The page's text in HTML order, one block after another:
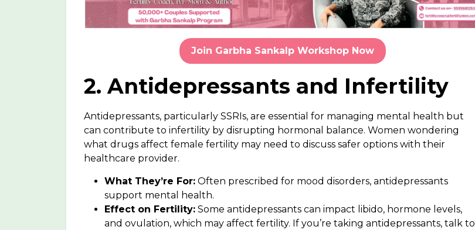
Join Garbha Sankalp Workshop Now
2. Antidepressants and Infertility
Antidepressants, particularly SSRIs, are essential for managing mental health but
can contribute to infertility by disrupting hormonal balance. Women wondering
what drugs affect female fertility may need to discuss safer options with their
healthcare provider.
What They’re For: Often prescribed for mood disorders, antidepressants
support mental health.
Effect on Fertility: Some antidepressants can impact libido, hormone levels,
and ovulation, which may affect fertility. If you’re taking antidepressants, talk to